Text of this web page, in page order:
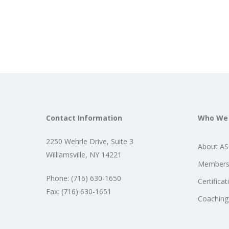
Contact Information
2250 Wehrle Drive, Suite 3
Williamsville, NY 14221
Phone: (716) 630-1650
Fax: (716) 630-1651
Who
About
Coaching